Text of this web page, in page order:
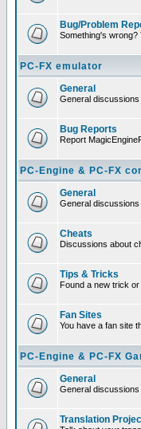
Bug/Problem
Something's wrong?
PC-FX emulator
General
General discussions
Bug Reports
Report
PC-Engine & PC-FX
General
General discussions
Cheats
Discussions about
Tips & Tricks
Found a new trick
Fan Sites
You have a fan site
PC-Engine & PC-FX
General
General discussions
Translation